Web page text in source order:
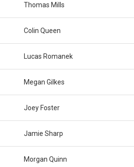
Thomas Mills
Colin Queen
Lucas Romanek
Megan Gilkes
Joey Foster
Jamie Sharp
Morgan Quinn